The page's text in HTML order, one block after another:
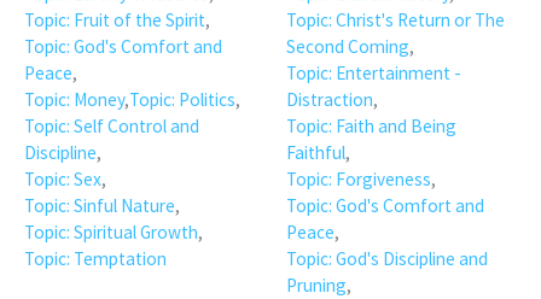
Topic: Fruit of the Spirit,
Topic: God's Comfort and
Peace,
Topic: Money,Topic: Politics,
Topic: Self Control and
Discipline,
Topic: Sex,
Topic: Sinful Nature,
Topic: Spiritual Growth,
Topic: Temptation
Topic: Christ's Return or The
Second Coming,
Topic: Entertainment -
Distraction,
Topic: Faith and Being
Faithful,
Topic: Forgiveness,
Topic: God's Comfort and
Peace,
Topic: God's Discipline and
Pruning,